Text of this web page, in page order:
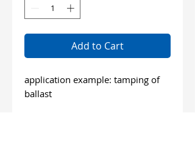
Add to Cart
application example: tamping of
ballast